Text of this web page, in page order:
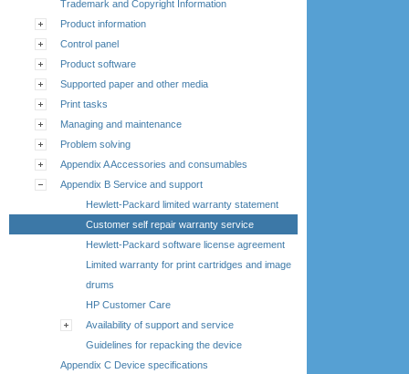
Trademark and Copyright Information
Product information
Control panel
Product software
Supported paper and other media
Print tasks
Managing and maintenance
Problem solving
Appendix A Accessories and consumables
Appendix B Service and support
Hewlett-Packard limited warranty statement
Customer self repair warranty service
Hewlett-Packard software license agreement
Limited warranty for print cartridges and image
drums
HP Customer Care
Availability of support and service
Guidelines for repacking the device
Appendix C Device specifications